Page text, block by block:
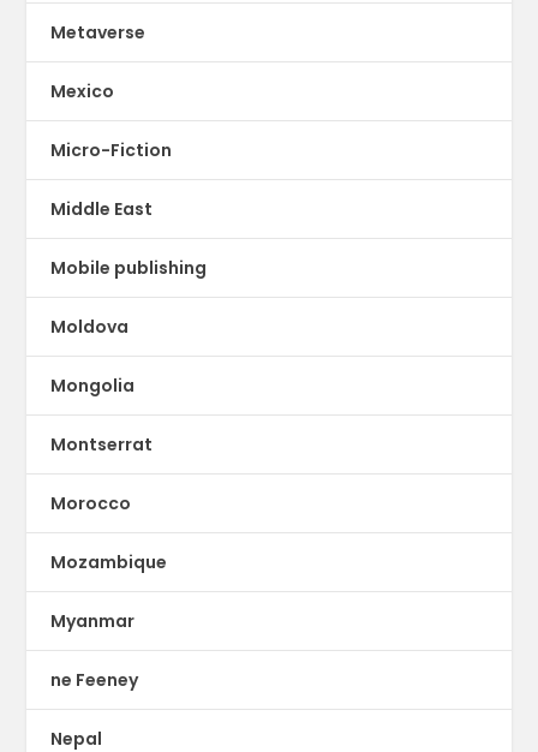
Metaverse
Mexico
Micro-Fiction
Middle East
Mobile publishing
Moldova
Mongolia
Montserrat
Morocco
Mozambique
Myanmar
ne Feeney
Nepal